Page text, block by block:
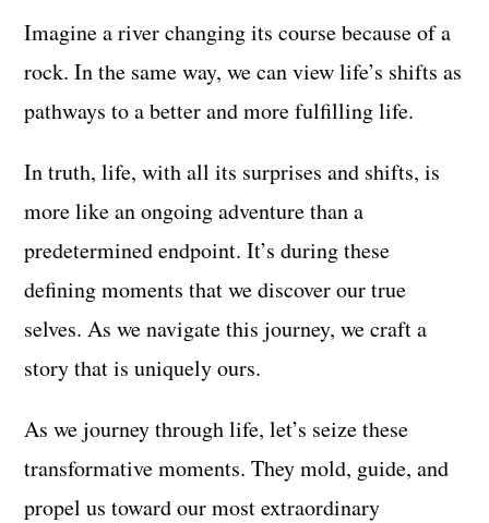
Imagine a river changing its course because of a
rock. In the same way, we can view life’s shifts as
pathways to a better and more fulfilling life.
In truth, life, with all its surprises and shifts, is
more like an ongoing adventure than a
predetermined endpoint. It’s during these
defining moments that we discover our true
selves. As we navigate this journey, we craft a
story that is uniquely ours.
As we journey through life, let’s seize these
transformative moments. They mold, guide, and
propel us toward our most extraordinary